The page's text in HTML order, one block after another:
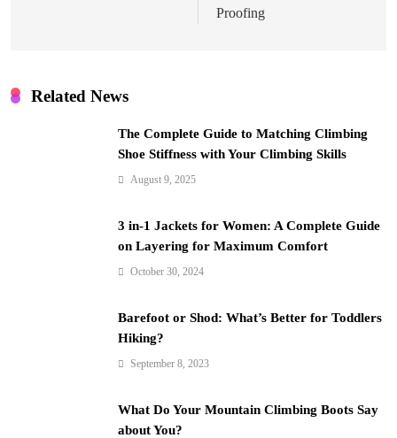
Proofing
Related News
The Complete Guide to Matching Climbing
Shoe Stiffness with Your Climbing Skills
August 9, 2025
3 in-1 Jackets for Women: A Complete Guide
on Layering for Maximum Comfort
October 30, 2024
Barefoot or Shod: What’s Better for Toddlers
Hiking?
September 8, 2023
What Do Your Mountain Climbing Boots Say
about You?